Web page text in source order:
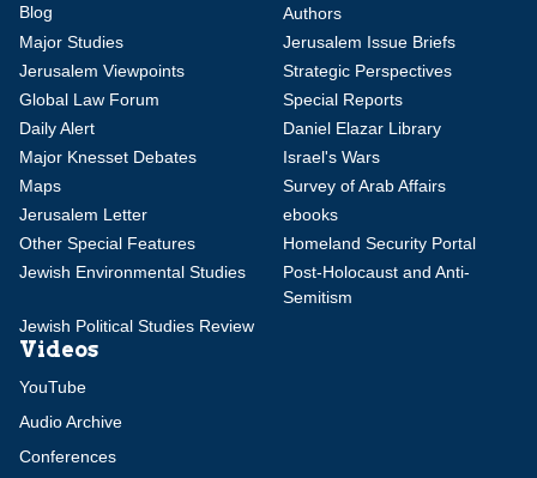
Blog
Authors
Major Studies
Jerusalem Issue Briefs
Jerusalem Viewpoints
Strategic Perspectives
Global Law Forum
Special Reports
Daily Alert
Daniel Elazar Library
Major Knesset Debates
Israel's Wars
Maps
Survey of Arab Affairs
Jerusalem Letter
ebooks
Other Special Features
Homeland Security Portal
Jewish Environmental Studies
Post-Holocaust and Anti-
Semitism
Jewish Political Studies Review
Videos
YouTube
Audio Archive
Conferences